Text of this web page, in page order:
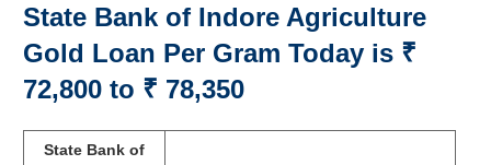
State Bank of Indore Agriculture
Gold Loan Per Gram Today is ₹
72,800 to ₹ 78,350
State Bank of